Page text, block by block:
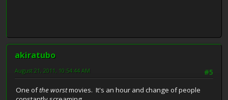
akiratubo
#5
August 21, 2011, 10:54:44 AM
One ofthe worstmovies. It's an hour and change of people